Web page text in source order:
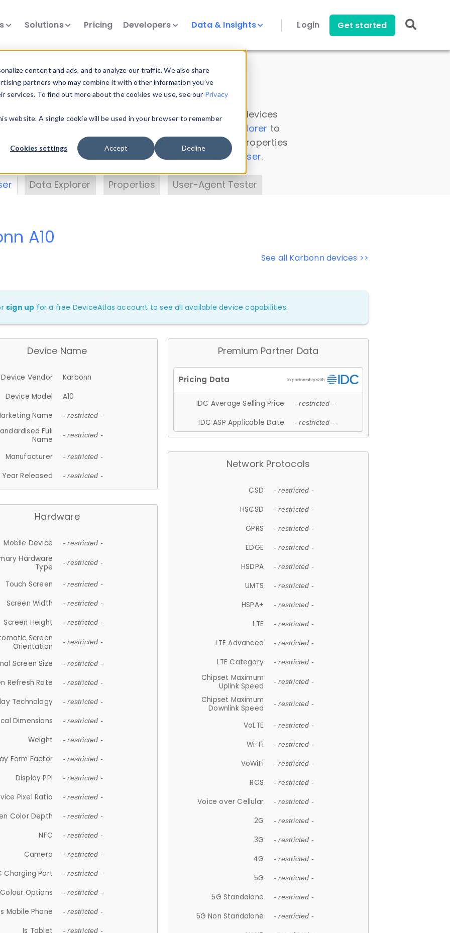
content and ads, and to analyze our traffic. We also share
partners who may combine it with other information you’ve
To find out more about the cookies we use, see our Privacy
website. A single cookie will be used in your browser to remember
Cookies settings Accept Decline
Solutions Pricing Developers Data & Insights Login Get started
Insights
data. Drill into information and properties on all devices
Data Explorer to
DeviceAtlas data. Check our available device properties
. Test a User-Agent with theHTTP Headers Parser.
Data Explorer Properties User-Agent Tester
See all Karbonn devices >>
A10
sign up for a free DeviceAtlas account to see all available device capabilities.
Device Name
Device Vendor
Karbonn
Device Model
A10
Name
- restricted -
Full
Name
- restricted -
Manufacturer - restricted -
Year Released - restricted -
Hardware
Mobile Device - restricted -
Hardware
Type
- restricted -
Touch Screen - restricted -
Screen Width - restricted -
Screen Height - restricted -
Screen
Orientation
- restricted -
Screen Size - restricted -
Refresh Rate - restricted -
Technology - restricted -
Dimensions - restricted -
Weight - restricted -
Form Factor - restricted -
Display PPI - restricted -
Pixel Ratio - restricted -
Color Depth - restricted -
NFC - restricted -
Camera - restricted -
Charging Port - restricted -
Colour Options - restricted -
Mobile Phone - restricted -
Is Tablet - restricted -
Premium Partner Data
IDC Average Selling Price - restricted -
IDC ASP Applicable Date - restricted -
Network Protocols
CSD - restricted -
HSCSD - restricted -
GPRS - restricted -
EDGE - restricted -
HSDPA - restricted -
UMTS - restricted -
HSPA+ - restricted -
LTE - restricted -
LTE Advanced - restricted -
LTE Category - restricted -
Chipset Maximum
Uplink Speed
- restricted -
Chipset Maximum
Downlink Speed
- restricted -
VoLTE - restricted -
Wi-Fi - restricted -
VoWiFi - restricted -
RCS - restricted -
Voice over Cellular - restricted -
2G - restricted -
3G - restricted -
4G - restricted -
5G - restricted -
5G Standalone - restricted -
5G Non Standalone - restricted -